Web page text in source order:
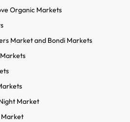
Organic Markets
Market and Bondi Markets
Market
Market